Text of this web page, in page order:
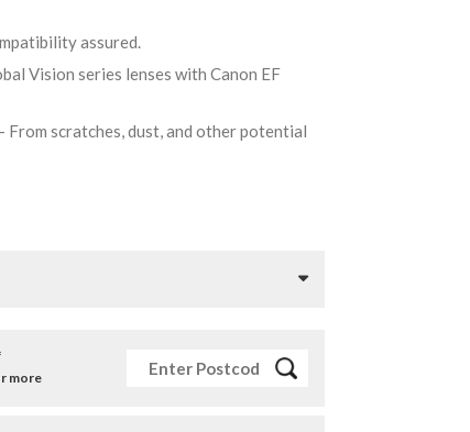
assured.
Vision series lenses with Canon EF
- From scratches, dust, and other potential
more